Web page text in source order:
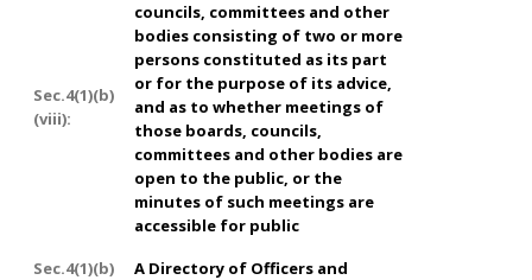
Sec.4(1)(b)
(viii):
councils, committees and other
bodies consisting of two or more
persons constituted as its part
or for the purpose of its advice,
and as to whether meetings of
those boards, councils,
committees and other bodies are
open to the public, or the
minutes of such meetings are
accessible for public
Sec.4(1)(b)
A Directory of Officers and